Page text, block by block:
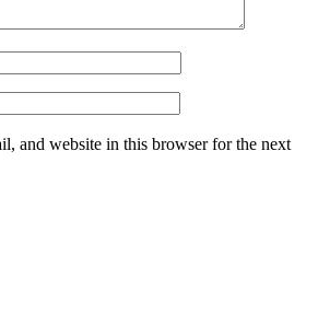
and website in this browser for the next